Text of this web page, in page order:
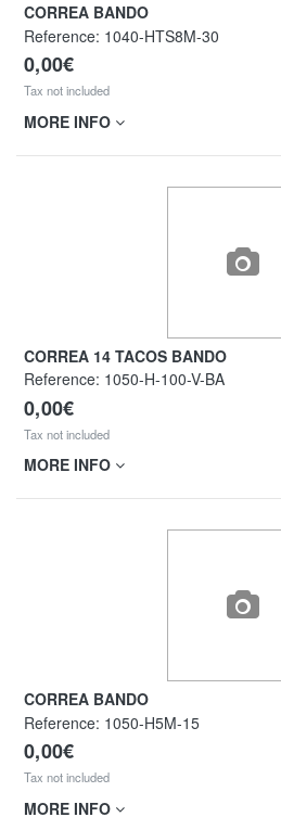
CORREA BANDO
Reference: 1040-HTS8M-30
0,00€
Tax not included
MORE INFO
CORREA 14 TACOS BANDO
Reference: 1050-H-100-V-BA
0,00€
Tax not included
MORE INFO
CORREA BANDO
Reference: 1050-H5M-15
0,00€
Tax not included
MORE INFO